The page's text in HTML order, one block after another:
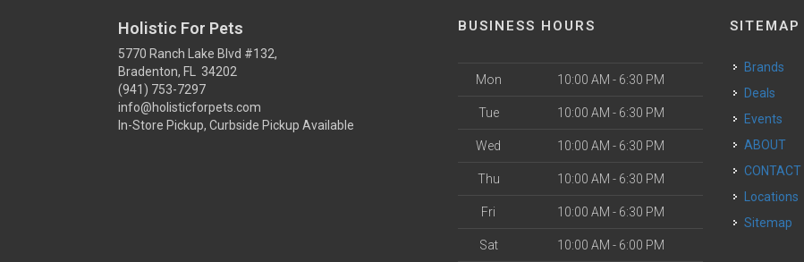
Holistic For Pets
5770 Ranch Lake Blvd #132,
Bradenton, FL 34202
(941) 753-7297
info@holisticforpets.com
In-Store Pickup, Curbside Pickup Available
BUSINESS HOURS
Mon 10:00 AM - 6:30 PM
Tue 10:00 AM - 6:30 PM
Wed 10:00 AM - 6:30 PM
Thu 10:00 AM - 6:30 PM
Fri 10:00 AM - 6:30 PM
Sat 10:00 AM - 6:00 PM
SITEMAP
Brands
Deals
Events
ABOUT
CONTACT
Locations
Sitemap